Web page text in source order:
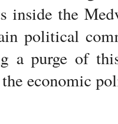
inside the
political
a purge of
economic